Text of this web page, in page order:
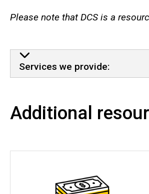
Please note that DCS is a
Services We Offer
Services we provide:
Additional